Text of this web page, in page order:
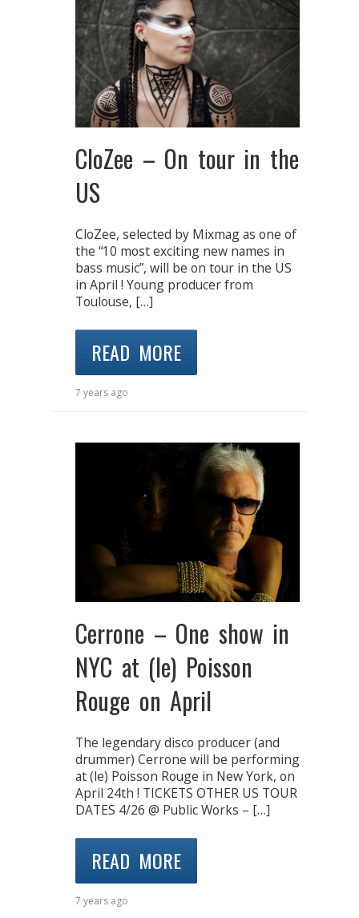
CloZee – On tour in the
US
CloZee, selected by Mixmag as one of
the “10 most exciting new names in
bass music”, will be on tour in the US
in April ! Young producer from
Toulouse, […]
READ MORE
7 years ago
Cerrone – One show in
NYC at (le) Poisson
Rouge on April
The legendary disco producer (and
drummer) Cerrone will be performing
at (le) Poisson Rouge in New York, on
April 24th ! TICKETS OTHER US TOUR
DATES 4/26 @ Public Works – […]
READ MORE
7 years ago